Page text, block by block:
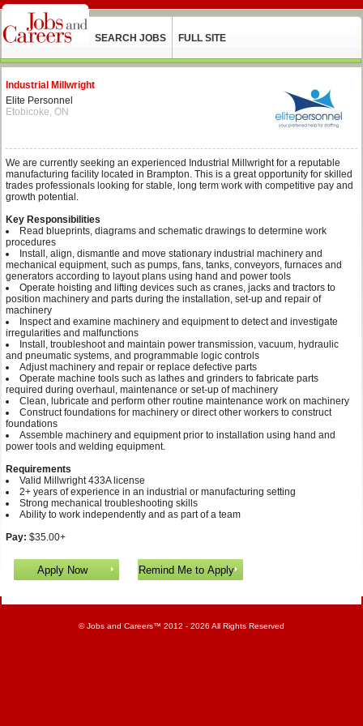
SEARCH JOBS FULL SITE
Industrial Millwright
Elite Personnel
Etobicoke, ON
We are currently seeking an experienced Industrial Millwright for a reputable
manufacturing facility located in Brampton. This is a great opportunity for skilled
trades professionals looking for stable, long term work with competitive pay and
growth potential.
Key Responsibilities
Read blueprints, diagrams and schematic drawings to determine work
procedures
Install, align, dismantle and move stationary industrial machinery and
mechanical equipment, such as pumps, fans, tanks, conveyors, furnaces and
generators according to layout plans using hand and power tools
Operate hoisting and lifting devices such as cranes, jacks and tractors to
position machinery and parts during the installation, set-up and repair of
machinery
Inspect and examine machinery and equipment to detect and investigate
irregularities and malfunctions
Install, troubleshoot and maintain power transmission, vacuum, hydraulic
and pneumatic systems, and programmable logic controls
Adjust machinery and repair or replace defective parts
Operate machine tools such as lathes and grinders to fabricate parts
required during overhaul, maintenance or set-up of machinery
Clean, lubricate and perform other routine maintenance work on machinery
Construct foundations for machinery or direct other workers to construct
foundations
Assemble machinery and equipment prior to installation using hand and
power tools and welding equipment.
Requirements
Valid Millwright 433A license
2+ years of experience in an industrial or manufacturing setting
Strong mechanical troubleshooting skills
Ability to work independently and as part of a team
Pay: $35.00+
©Jobs and Careers™ 2012 - 2026 All Rights Reserved